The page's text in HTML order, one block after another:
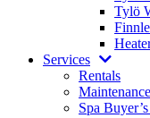
Tylö
Services
Rentals
Spa